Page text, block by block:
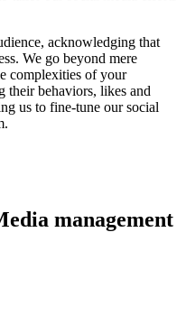
acknowledging that
We go beyond mere
complexities of your
their behaviors, likes and
us to fine-tune our social
management